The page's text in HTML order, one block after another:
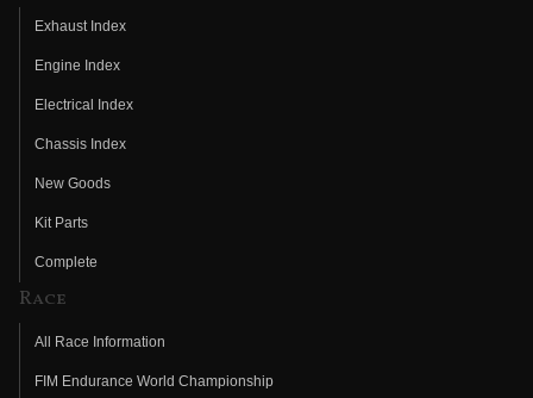
Exhaust Index
Engine Index
Electrical Index
Chassis Index
New Goods
Kit Parts
Complete
Race
All Race Information
FIM Endurance World Championship